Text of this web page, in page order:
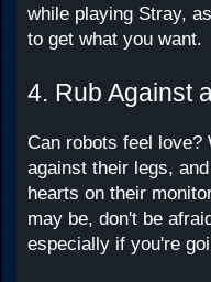
while playing Stray,
to get what you want.
4. Rub Against
Can robots feel
against their legs,
hearts on their
may be, don't be
especially if you're